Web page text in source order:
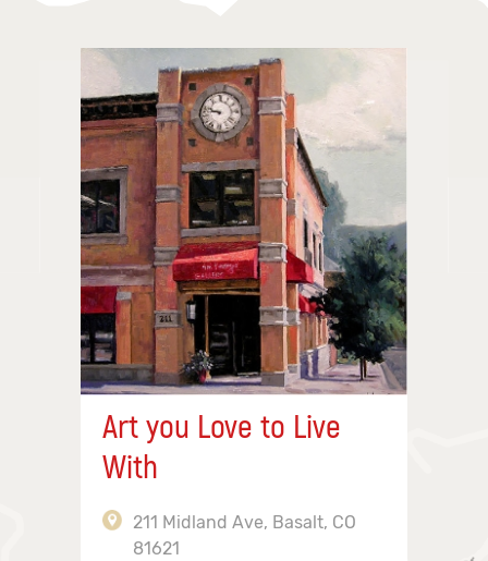
Art you Love to Live
With
211 Midland Ave, Basalt, CO
81621